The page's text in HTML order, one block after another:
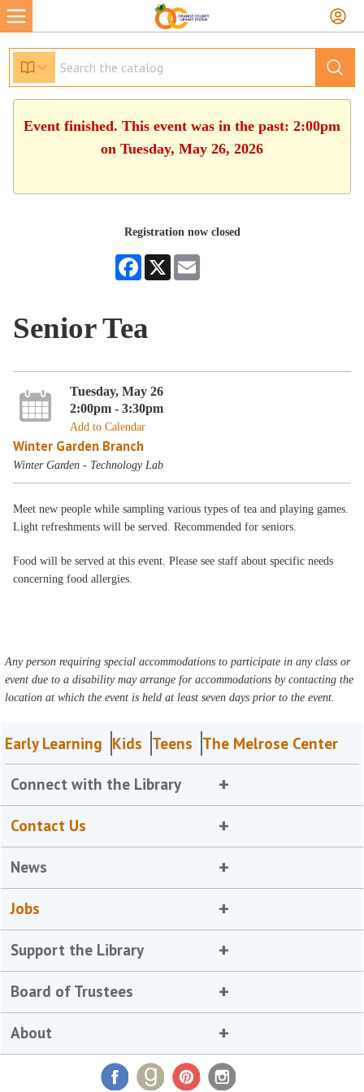
Event finished. This event was in the past: 2:00pm
on Tuesday, May 26, 2026
Registration now closed
Facebook
X
Senior Tea
Tuesday, May 26
2:00pm - 3:30pm
Add to Calendar
Winter Garden Branch
Winter Garden - Technology Lab
Meet new people while sampling various types of tea and playing games.
Light refreshments will be served. Recommended for seniors.
Food will be served at this event. Please see staff about specific needs
concerning food allergies.
Any person requiring special accommodations to participate in any class or
event due to a disability may arrange for accommodations by contacting the
location at which the event is held at least seven days prior to the event.
Early Learning Kids Teens The Melrose Center
Connect with the Library
Contact Us
News
Jobs
Support the Library
Board of Trustees
About